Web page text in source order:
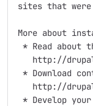
sites that
More about
* Read about
http://
* Download
http://
* Develop